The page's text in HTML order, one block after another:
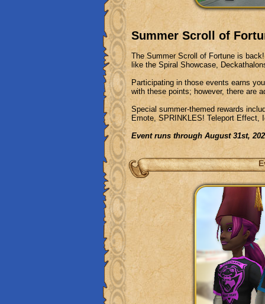
Summer Scroll of
The Summer Scroll of Fortune is
like the Spiral Showcase,
Participating in those events earns
with these points; however, there are
Special summer-themed rewards
Emote, SPRINKLES! Teleport Effect,
Event runs through August 31st,